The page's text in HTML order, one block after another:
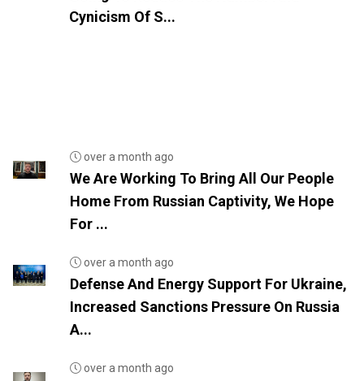
Cynicism Of S...
over a month ago
We Are Working To Bring All Our People
Home From Russian Captivity, We Hope
For ...
over a month ago
Defense And Energy Support For Ukraine,
Increased Sanctions Pressure On Russia
A...
over a month ago